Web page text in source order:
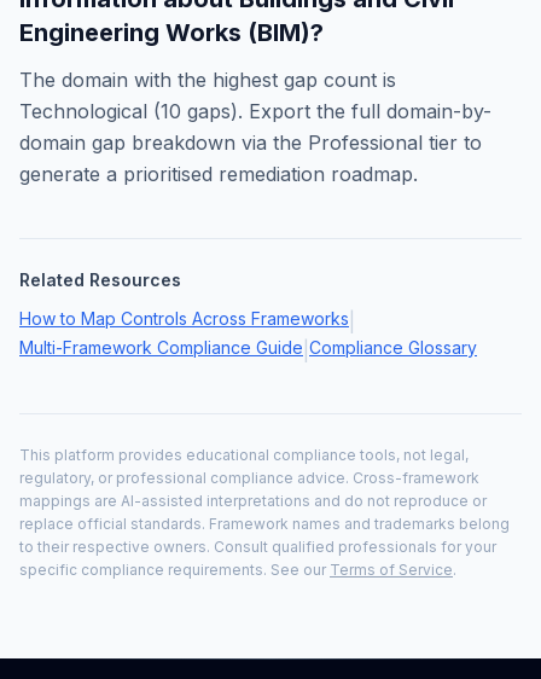
Engineering Works (BIM)?
The domain with the highest gap count is
Technological (10 gaps). Export the full domain-by-
domain gap breakdown via the Professional tier to
generate a prioritised remediation roadmap.
Related Resources
How to Map Controls Across Frameworks
Multi-Framework Compliance Guide Compliance Glossary
This platform provides educational compliance tools, not legal,
regulatory, or professional compliance advice. Cross-framework
mappings are AI-assisted interpretations and do not reproduce or
replace official standards. Framework names and trademarks belong
to their respective owners. Consult qualified professionals for your
specific compliance requirements. See our Terms of Service.